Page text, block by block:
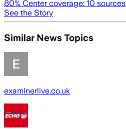
80% Center coverage: 10 sources
See the Story
Similar News Topics
examinerlive.co.uk